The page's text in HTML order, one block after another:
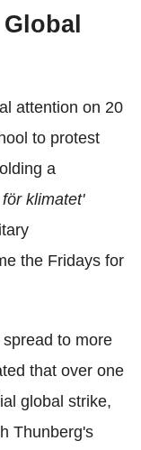
attention on 20
to protest
a
klimatet'
the Fridays for
to more
that over one
global strike,
Thunberg's